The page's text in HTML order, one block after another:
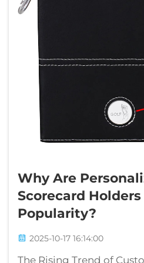
Why Are
Scorecard
Popularity?
2025-10-17 16:14:00
The Rising Trend of